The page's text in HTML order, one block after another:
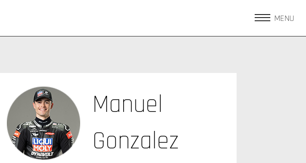
MENU
Manuel
Gonzalez